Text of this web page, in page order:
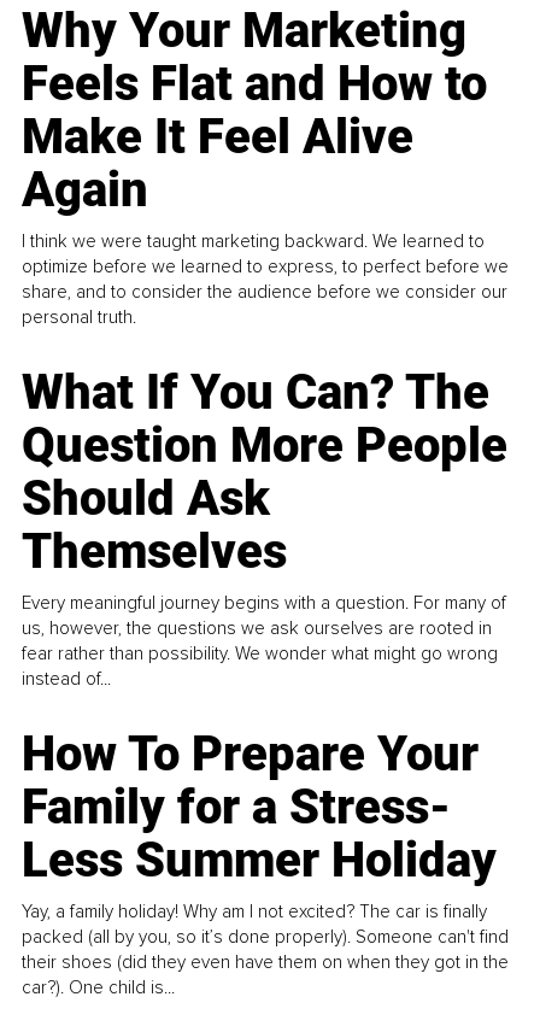
Why Your Marketing
Feels Flat and How to
Make It Feel Alive
Again
I think we were taught marketing backward. We learned to
optimize before we learned to express, to perfect before we
share, and to consider the audience before we consider our
personal truth.
What If You Can? The
Question More People
Should Ask
Themselves
Every meaningful journey begins with a question. For many of
us, however, the questions we ask ourselves are rooted in
fear rather than possibility. We wonder what might go wrong
instead of...
How To Prepare Your
Family for a Stress-
Less Summer Holiday
Yay, a family holiday! Why am I not excited? The car is finally
packed (all by you, so it’s done properly). Someone can't find
their shoes (did they even have them on when they got in the
car?). One child is...